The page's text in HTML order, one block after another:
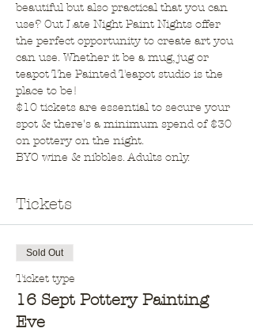
beautiful but also practical that you can
use? Out Late Night Paint Nights offer
the perfect opportunity to create art you
can use. Whether it be a mug, jug or
teapot The Painted Teapot studio is the
place to be!
$10 tickets are essential to secure your
spot & there's a minimum spend of $30
on pottery on the night.
BYO wine & nibbles. Adults only.
Tickets
Sold Out
Ticket type
16 Sept Pottery Painting
Eve